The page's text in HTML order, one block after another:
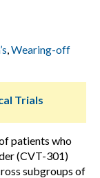
,Wearing-off
Trials
patients who
(CVT-301)
subgroups of